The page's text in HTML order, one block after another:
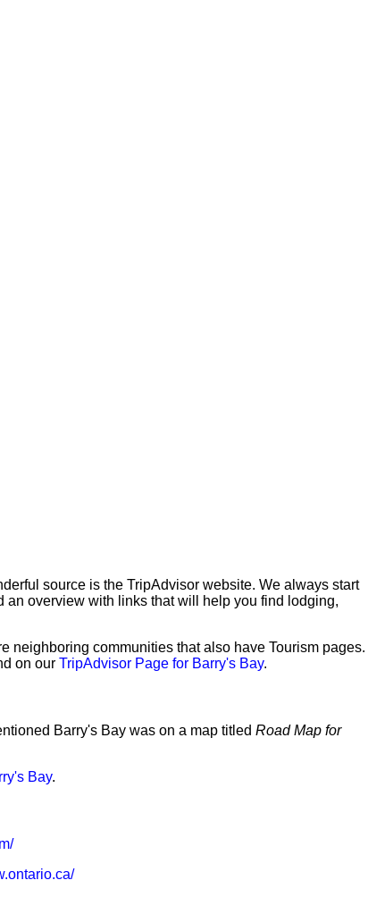
source is the TripAdvisor website. We always start
an overview with links that will help you find lodging,
neighboring communities that also have Tourism pages.
on our TripAdvisor Page for Barry's Bay.
Barry's Bay was on a map titled Road Map for
Bay.